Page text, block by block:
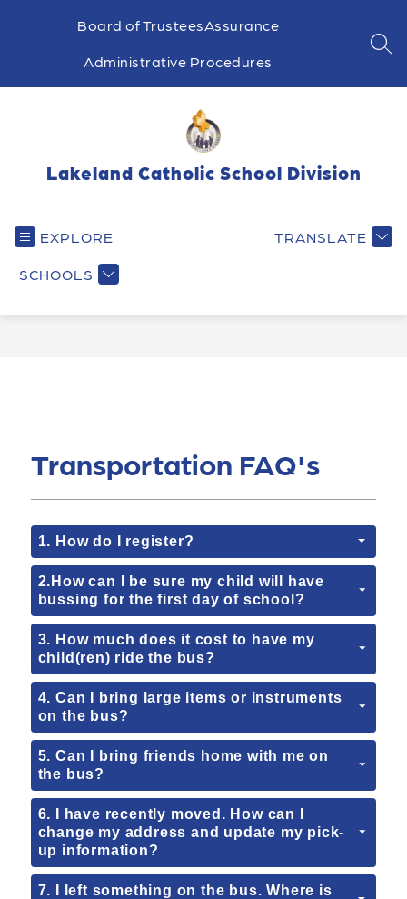
Board of TrusteesAssurance
Administrative Procedures
Lakeland Catholic School Division
EXPLORE
SCHOOLS
TRANSLATE
Transportation FAQ's
1. How do I register?
2.How can I be sure my child will have
bussing for the first day of school?
3. How much does it cost to have my
child(ren) ride the bus?
4. Can I bring large items or instruments
on the bus?
5. Can I bring friends home with me on
the bus?
6. I have recently moved. How can I
change my address and update my pick-
up information?
7. I left something on the bus. Where is